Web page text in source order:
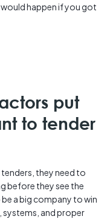
happen if you got
put
to tender
they need to
before they see the
a big company to win
systems, and proper